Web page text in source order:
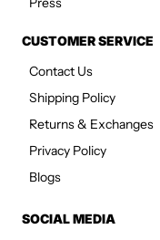
CUSTOMER SERVICE
Contact Us
Shipping Policy
Returns & Exchanges
Privacy Policy
Blogs
SOCIAL MEDIA